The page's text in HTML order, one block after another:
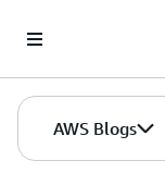
AWS Blogs